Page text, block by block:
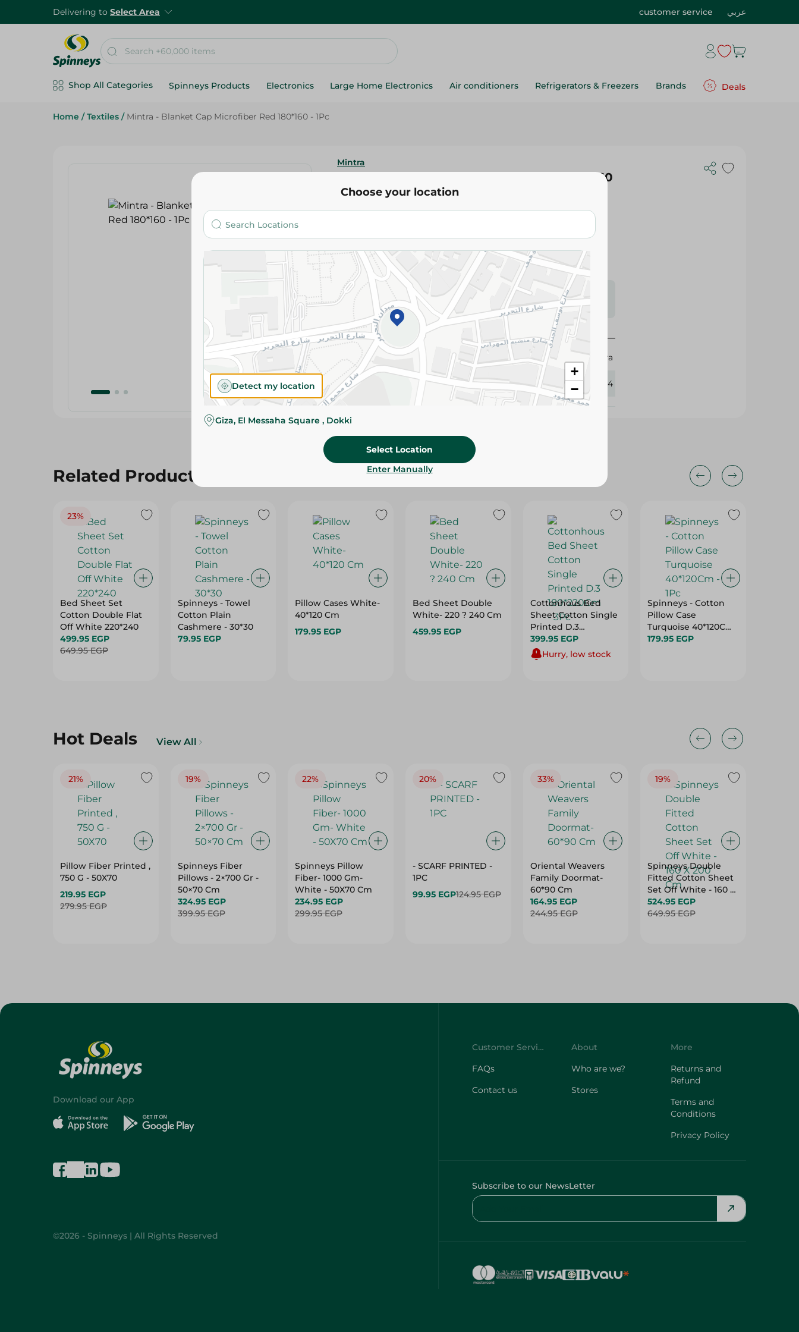
Delivering to Select Area customer service عربي
Shop All Categories Spinneys Products Electronics Large Home Electronics Air conditioners Refrigerators & Freezers Brands Deals
Home / Textiles / Mintra - Blanket Cap Microfiber Red 180*160 - 1Pc
Mintra
Mintra - Blanket Cap Microfiber Red 180*160
- 1Pc
Add To Cart
Please Note: Weights for scalable items may vary
slightly. Packaging may change based on availability.
Specifications
Brand
Mintra
SKU 430164
Related Products
23%
Bed Sheet Set
Cotton Double Flat
Off White 220*240
499.95 EGP
649.95 EGP
Spinneys - Towel
Cotton Plain
Cashmere - 30*30
79.95 EGP
Pillow Cases White-
40*120 Cm
179.95 EGP
Bed Sheet Double
White- 220 ? 240 Cm
459.95 EGP
Cottonhous Bed
Sheet Cotton Single
Printed D.3
180*220Cm - 3Pc
399.95 EGP
Hurry, low stock
Spinneys - Cotton
Pillow Case
Turquoise 40*120Cm
- 1Pc
179.95 EGP
Hot Deals View All
21%
Pillow Fiber Printed ,
750 G - 50X70
219.95 EGP
279.95 EGP
19%
Spinneys Fiber
Pillows - 2×700 Gr -
50×70 Cm
324.95 EGP
399.95 EGP
22%
Spinneys Pillow
Fiber- 1000 Gm-
White - 50X70 Cm
234.95 EGP
299.95 EGP
20%
- SCARF PRINTED -
1PC
99.95 EGP124.95 EGP
33%
Oriental Weavers
Family Doormat-
60*90 Cm
164.95 EGP
244.95 EGP
19%
Spinneys Double
Fitted Cotton Sheet
Set Off White - 160 X
200 Cm
524.95 EGP
649.95 EGP
Choose your location
+
−
Detect my location
Giza, El Messaha Square , Dokki
Select Location
Enter Manually
Download our App
©2026 - Spinneys | All Rights Reserved
Customer Service
FAQs
Contact us
About
Who are we?
Stores
More
Returns and
Refund
Terms and
Conditions
Privacy Policy
Subscribe to our NewsLetter